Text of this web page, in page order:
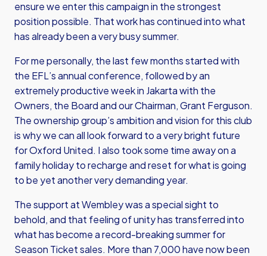
ensure we enter this campaign in the strongest
position possible. That work has continued into what
has already been a very busy summer.
For me personally, the last few months started with
the EFL’s annual conference, followed by an
extremely productive week in Jakarta with the
Owners, the Board and our Chairman, Grant Ferguson.
The ownership group’s ambition and vision for this club
is why we can all look forward to a very bright future
for Oxford United. I also took some time away on a
family holiday to recharge and reset for what is going
to be yet another very demanding year.
The support at Wembley was a special sight to
behold, and that feeling of unity has transferred into
what has become a record-breaking summer for
Season Ticket sales. More than 7,000 have now been